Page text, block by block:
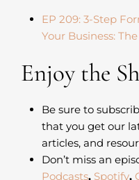
EP 209: 3-Step
Your Business:
Enjoy the
Be sure to
that you get our
articles, and
Don’t miss an
Podcasts, Spotify,